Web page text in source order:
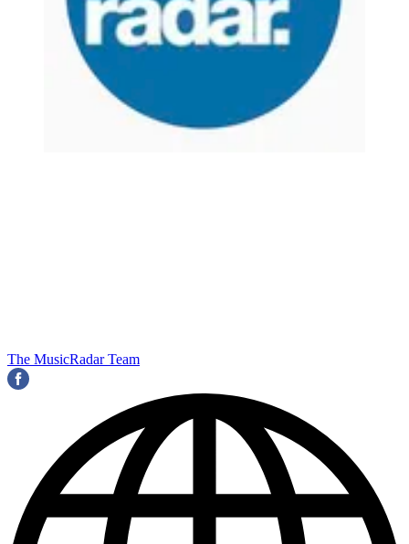
The MusicRadar Team